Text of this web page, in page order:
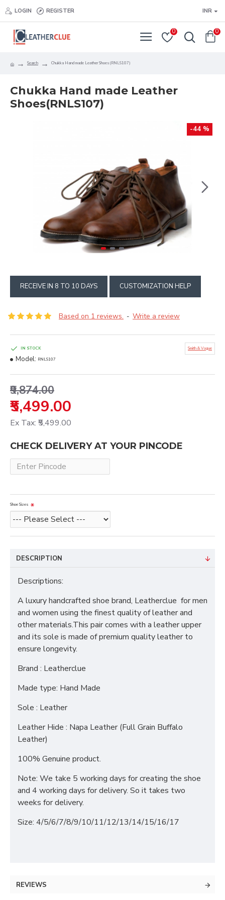
LOGIN REGISTER INR
0 0
Search Chukka Hand made Leather Shoes(RNLS107)
Chukka Hand made Leather
Shoes(RNLS107)
-44 %
RECEIVE IN 8 TO 10 DAYS CUSTOMIZATION HELP
Based on 1 reviews. - Write a review
₹5,499.00
₹9,874.00
Ex Tax: ₹5,499.00
IN STOCK
Model: RNLS107
Smith & Vogue
CHECK DELIVERY AT YOUR PINCODE
Shoe Sizes
DESCRIPTION
Descriptions:
A luxury handcrafted shoe brand, Leatherclue for men
and women using the finest quality of leather and
other materials.This pair comes with a leather upper
and its sole is made of premium quality leather to
ensure longevity.
Brand : Leatherclue
Made type: Hand Made
Sole : Leather
Leather Hide : Napa Leather (Full Grain Buffalo
Leather)
100% Genuine product.
Note: We take 5 working days for creating the shoe
and 4 working days for delivery. So it takes two
weeks for delivery.
Size: 4/5/6/7/8/9/10/11/12/13/14/15/16/17
REVIEWS